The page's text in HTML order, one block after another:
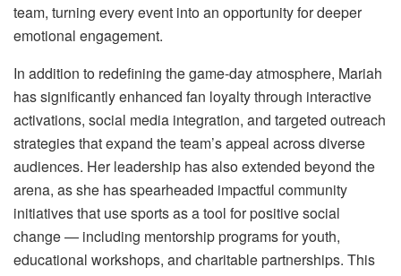
team, turning every event into an opportunity for deeper
emotional engagement.
In addition to redefining the game-day atmosphere, Mariah
has significantly enhanced fan loyalty through interactive
activations, social media integration, and targeted outreach
strategies that expand the team’s appeal across diverse
audiences. Her leadership has also extended beyond the
arena, as she has spearheaded impactful community
initiatives that use sports as a tool for positive social
change — including mentorship programs for youth,
educational workshops, and charitable partnerships. This